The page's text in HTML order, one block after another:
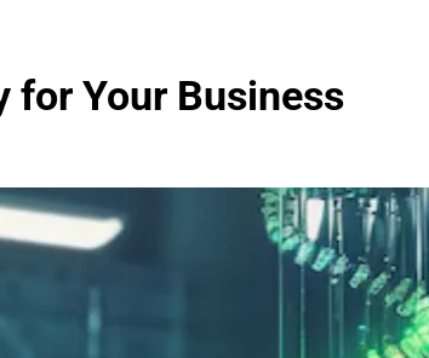
for Your Business